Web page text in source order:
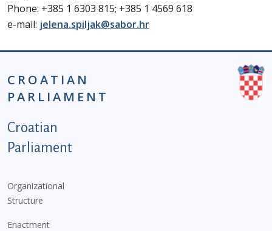
Phone: +385 1 6303 815; +385 1 4569 618
e-mail: jelena.spiljak@sabor.hr
CROATIAN
PARLIAMENT
Podnožje istaknute kategorije - EN
Croatian
Parliament
Organizational
Structure
Enactment